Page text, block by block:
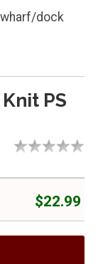
dock
PS
$22.99